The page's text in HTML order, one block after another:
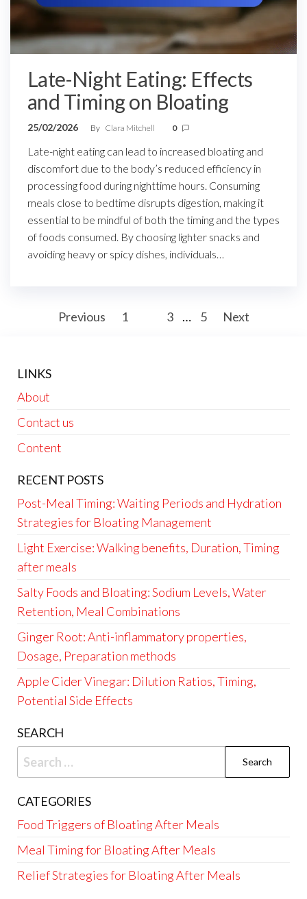
Late-Night Eating: Effects
and Timing on Bloating
25/02/2026 By Clara Mitchell 0
Late-night eating can lead to increased bloating and
discomfort due to the body’s reduced efficiency in
processing food during nighttime hours. Consuming
meals close to bedtime disrupts digestion, making it
essential to be mindful of both the timing and the types
of foods consumed. By choosing lighter snacks and
avoiding heavy or spicy dishes, individuals…
Previous 1 3 … 5 Next
LINKS
About
Contact us
Content
RECENT POSTS
Post-Meal Timing: Waiting Periods and Hydration
Strategies for Bloating Management
Light Exercise: Walking benefits, Duration, Timing
after meals
Salty Foods and Bloating: Sodium Levels, Water
Retention, Meal Combinations
Ginger Root: Anti-inflammatory properties,
Dosage, Preparation methods
Apple Cider Vinegar: Dilution Ratios, Timing,
Potential Side Effects
SEARCH
Search
for:
CATEGORIES
Food Triggers of Bloating After Meals
Meal Timing for Bloating After Meals
Relief Strategies for Bloating After Meals